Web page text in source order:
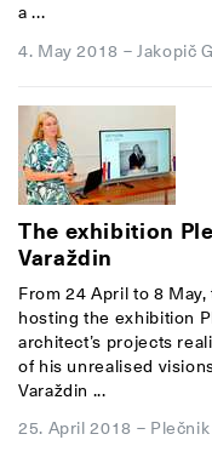
a ...
4. May 2018 – Jakopič
The exhibition
Varaždin
From 24 April to 8
hosting the exhibition
architect’s projects
of his unrealised
Varaždin ...
25. April 2018 –